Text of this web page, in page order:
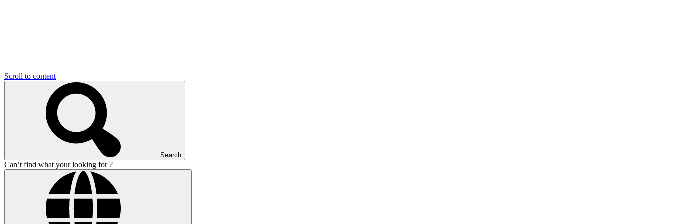
Scroll to content
Search
Can’t find what your looking for ?